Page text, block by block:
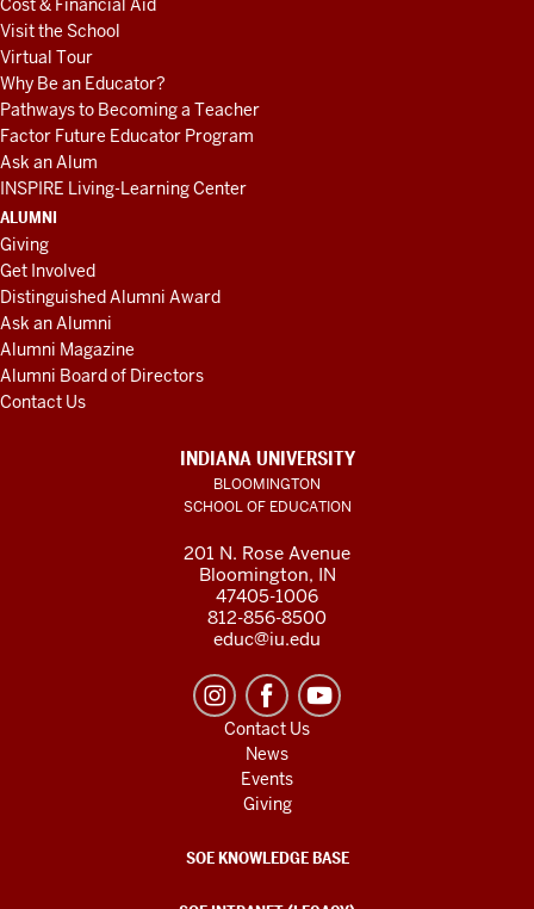
Cost & Financial Aid
Visit the School
Virtual Tour
Why Be an Educator?
Pathways to Becoming a Teacher
Factor Future Educator Program
Ask an Alum
INSPIRE Living-Learning Center
ALUMNI
Giving
Get Involved
Distinguished Alumni Award
Ask an Alumni
Alumni Magazine
Alumni Board of Directors
Contact Us
INDIANA UNIVERSITY
BLOOMINGTON
SCHOOL OF EDUCATION
201 N. Rose Avenue
Bloomington, IN
47405-1006
812-856-8500
educ@iu.edu
Contact Us
News
Events
Giving
SOE KNOWLEDGE BASE